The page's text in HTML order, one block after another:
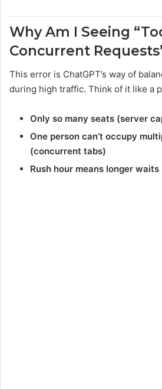
Why Am I Seeing
Concurrent
This error is ChatGPT’s way of
during high traffic. Think of it like a
Only so many seats (server
One person can’t occupy
(concurrent tabs)
Rush hour means longer